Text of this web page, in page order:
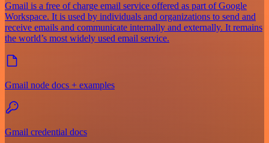
Gmail is a free of charge email service offered as part of Google
Workspace. It is used by individuals and organizations to send and
receive emails and communicate internally and externally. It remains
the world’s most widely used email service.
Gmail node docs + examples
Gmail credential docs